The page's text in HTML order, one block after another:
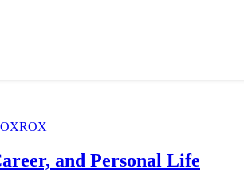
and Personal Life